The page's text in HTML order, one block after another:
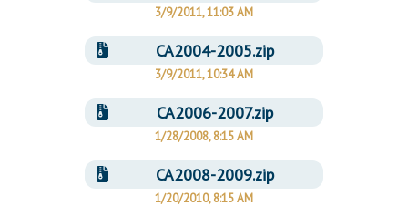
3/9/2011, 11:03 AM
CA2004-2005.zip
3/9/2011, 10:34 AM
CA2006-2007.zip
1/28/2008, 8:15 AM
CA2008-2009.zip
1/20/2010, 8:15 AM